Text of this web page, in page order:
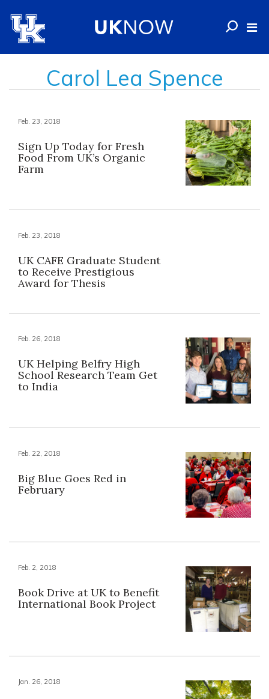
Carol Lea Spence
Feb. 23, 2018
Sign Up Today for Fresh
Food From UK’s Organic
Farm
Feb. 23, 2018
UK CAFE Graduate Student
to Receive Prestigious
Award for Thesis
Feb. 26, 2018
UK Helping Belfry High
School Research Team Get
to India
Feb. 22, 2018
Big Blue Goes Red in
February
Feb. 2, 2018
Book Drive at UK to Benefit
International Book Project
Jan. 26, 2018